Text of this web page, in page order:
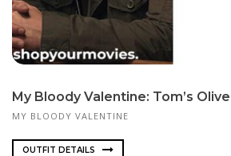
My Bloody Valentine: Tom’s
MY BLOODY VALENTINE
OUTFIT DETAILS